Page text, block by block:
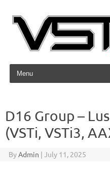
Skip to content
D16 Group –
(VSTi, VSTi3,
ByAdmin | July 11, 2025